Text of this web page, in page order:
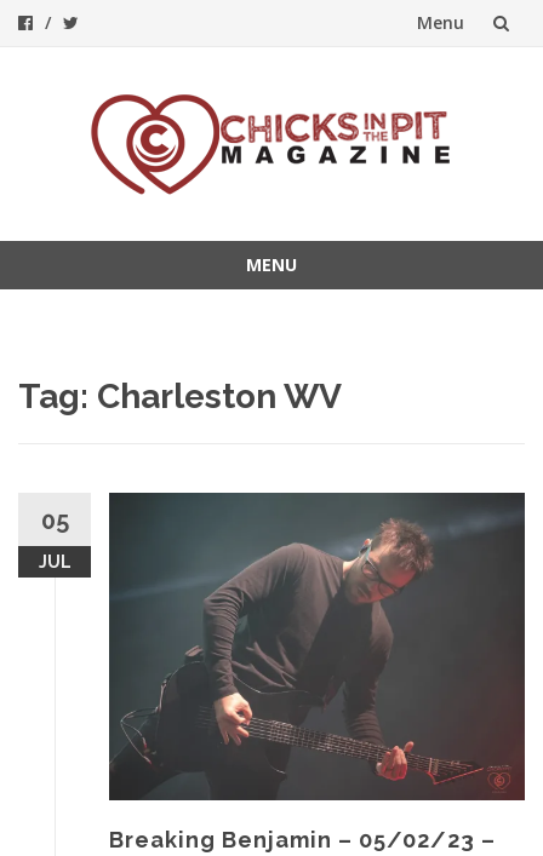
Menu
MENU
Tag: Charleston WV
05
JUL
Breaking Benjamin – 05/02/23 –